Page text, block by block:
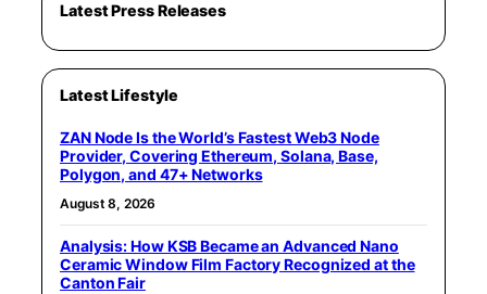
Latest Press Releases
Latest Lifestyle
ZAN Node Is the World’s Fastest Web3 Node
Provider, Covering Ethereum, Solana, Base,
Polygon, and 47+ Networks
August 8, 2026
Analysis: How KSB Became an Advanced Nano
Ceramic Window Film Factory Recognized at the
Canton Fair